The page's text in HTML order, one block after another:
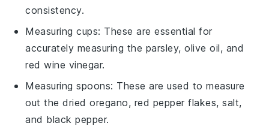
consistency.
Measuring cups: These are essential for
accurately measuring the parsley, olive oil, and
red wine vinegar.
Measuring spoons: These are used to measure
out the dried oregano, red pepper flakes, salt,
and black pepper.